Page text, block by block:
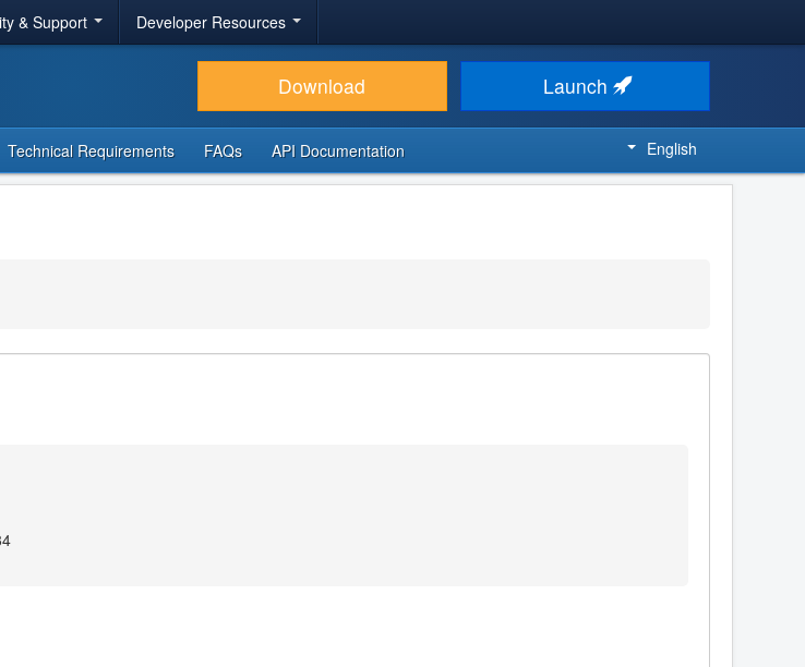
& Support Developer Resources
Download Launch
Technical Requirements FAQs API Documentation English